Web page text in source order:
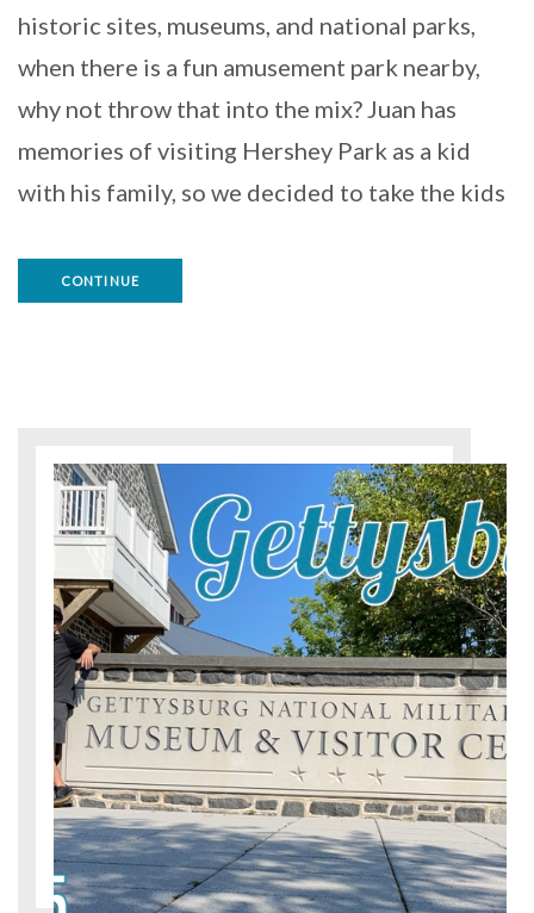
historic sites, museums, and national parks,
when there is a fun amusement park nearby,
why not throw that into the mix? Juan has
memories of visiting Hershey Park as a kid
with his family, so we decided to take the kids
CONTINUE